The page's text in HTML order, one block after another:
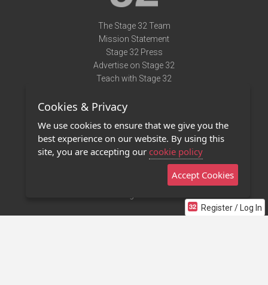
Register / Log In
The Stage 32 Team
Mission Statement
Stage 32 Press
Advertise on Stage 32
Teach with Stage 32
Terms of Use
Privacy Policy
Contact Us
Stage 32 Mobile App
Cookies & Privacy
We use cookies to ensure that we give you the
best experience on our website. By using this
site, you are accepting our cookie policy
Accept Cookies